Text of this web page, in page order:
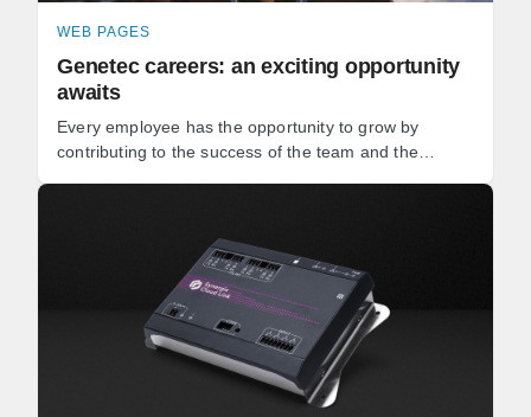
WEB PAGES
Genetec careers: an exciting opportunity
awaits
Every employee has the opportunity to grow by
contributing to the success of the team and the